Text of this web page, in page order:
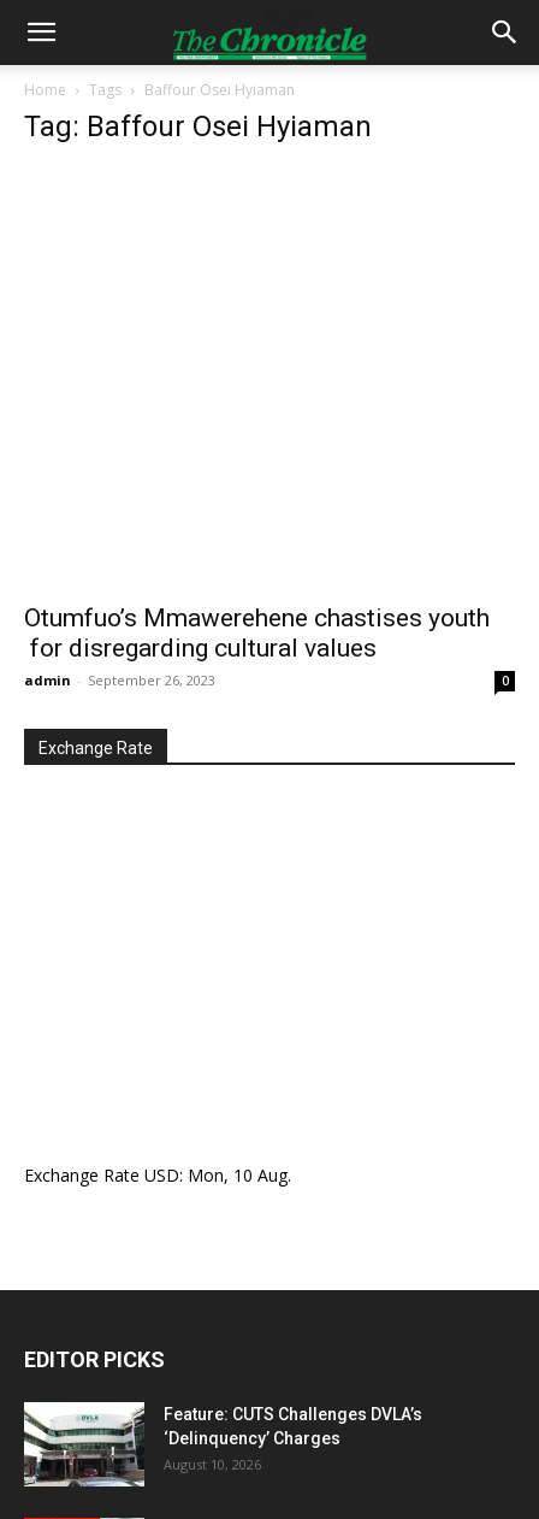
Home Tags Baffour Osei Hyiaman
Tag: Baffour Osei Hyiaman
Otumfuo’s Mmawerehene chastises youth
for disregarding cultural values
admin - September 26, 2023 0
Exchange Rate
Exchange Rate USD: Mon, 10 Aug.
EDITOR PICKS
Feature: CUTS Challenges DVLA’s
‘Delinquency’ Charges
August 10, 2026